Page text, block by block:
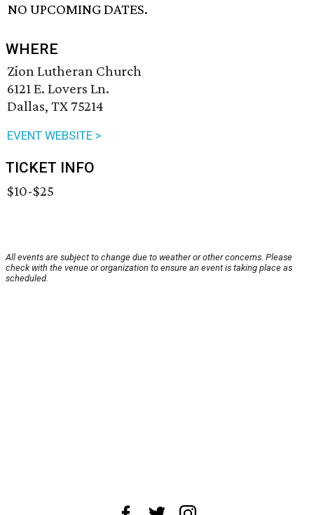
NO UPCOMING DATES.
WHERE
Zion Lutheran Church
6121 E. Lovers Ln.
Dallas, TX 75214
EVENT WEBSITE >
TICKET INFO
$10-$25
All events are subject to change due to weather or other concerns. Please
check with the venue or organization to ensure an event is taking place as
scheduled.